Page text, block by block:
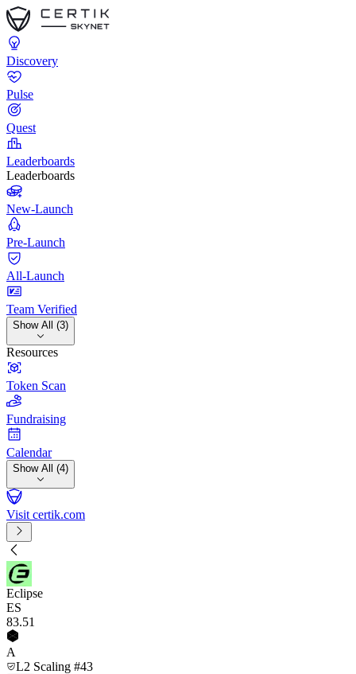
Discovery
Pulse
Quest
Leaderboards
Leaderboards
New-Launch
Pre-Launch
All-Launch
Team Verified
Show All (3)
Resources
Token Scan
Fundraising
Calendar
Show All (4)
Visit certik.com
Eclipse
ES
83.51
A
L2 Scaling #43